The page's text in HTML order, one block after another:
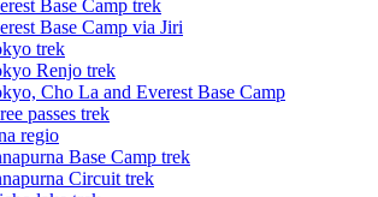
Base Camp trek
Base Camp via Jiri
trek
Renjo trek
Cho La and Everest Base Camp
passes trek
regio
Base Camp trek
Circuit trek